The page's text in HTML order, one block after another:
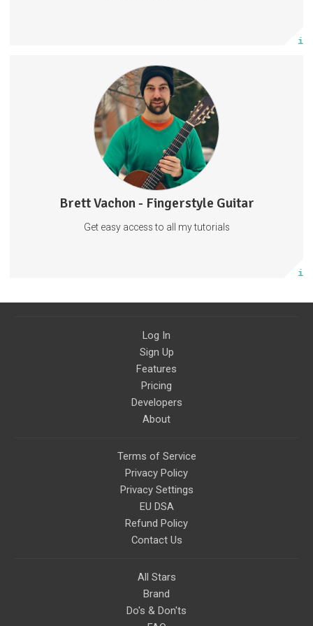
Brett Vachon - Fingerstyle Guitar
Get easy access to all my tutorials
Fingerstyle Guitar Tutorials
Behind The Scenes
Music
Guitar
Tabs
57 subscribers
27 posts
Subscribe
Log In
Sign Up
Features
Pricing
Developers
About
Terms of Service
Privacy Policy
Privacy Settings
EU DSA
Refund Policy
Contact Us
All Stars
Brand
Do's & Don'ts